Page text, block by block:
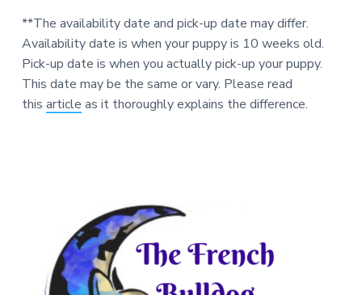
**The availability date and pick-up date may differ.
Availability date is when your puppy is 10 weeks old.
Pick-up date is when you actually pick-up your puppy.
This date may be the same or vary. Please read
this article as it thoroughly explains the difference.